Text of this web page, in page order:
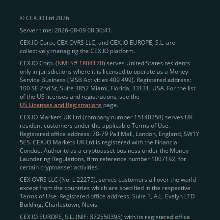
eliminating blockchain fees and waiting times.
advantage of deep liquidity, tight spreads, and advanced
trading tools, including Spot and
Margin Trading with
up to 20× leverage. With seamless fiat on- and off-
ramps across the US and EU, including SEPA, SWIFT,
Faster Payments, and major card networks, users
enjoyfast and reliable transactions
operate.
Backed by FinCEN MSB registrationin the US
andPCI DSS Level 1 certificationrecognized globally,
CEX.IO combines regulatorytrust ,performance ,
andconvenienceto empower users across both
European and American markets.
View our list of supported countries and
jurisdictionshere.
© CEX.IO Ltd 2026
Server time: 2026-08-09 08:30:41.
CEX.IO Corp., CEX OVRS LLC, and CEX.IO EUROPE, S.L. are
collectively managing the CEX.IO platform.
CEX.IO Corp. (NMLS# 1804170) serves United States residents
only in jurisdictions where it is licensed to operate as a Money
Service Business (MSB Activities 409 499). Registered address:
100 SE 2nd St, Suite 3852 Miami, Florida, 33131, USA. For the list
of the US licenses and registrations, see the
US Licenses and Registrations page.
CEX.IO Markets UK Ltd (company number 15140258) serves UK
resident customers under the applicable Terms of Use.
Registered office address: 78-79 Pall Mall, London, England, SW1Y
5ES. CEX.IO Markets UK Ltd is registered with the Financial
Conduct Authority as a cryptoasset business under the Money
Laundering Regulations, firm reference number 1007192, for
certain cryptoasset activities.
CEX OVRS LLC (No. L 22275), serves customers all over the world
except from the countries which are specified in the respective
Terms of Use. Registered office address: Suite 1, A.L. Evelyn LTD
Building, Charlestown, Nevis.
CEX.IO EUROPE, S.L. (NIF: B72550395) with its registered office